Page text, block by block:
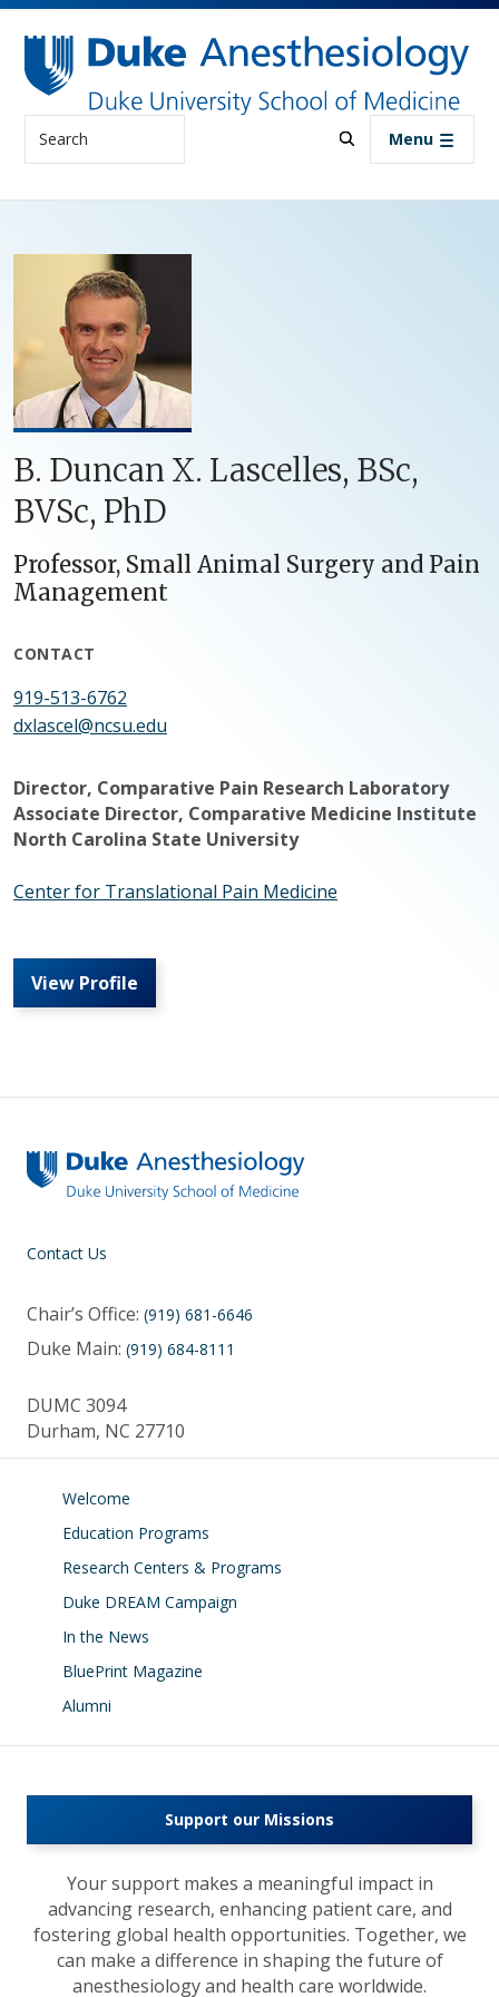
Skip to main content
Search Menu
B. Duncan X. Lascelles, BSc,
BVSc, PhD
Professor, Small Animal Surgery and Pain
Management
CONTACT
919-513-6762
dxlascel@ncsu.edu
Director, Comparative Pain Research Laboratory
Associate Director, Comparative Medicine Institute
North Carolina State University
Center for Translational Pain Medicine
View Profile
Contact Us
Chair’s Office: (919) 681-6646
Duke Main: (919) 684-8111
DUMC 3094
Durham, NC 27710
Welcome
Education Programs
Research Centers & Programs
Duke DREAM Campaign
In the News
BluePrint Magazine
Alumni
Support our Missions
Your support makes a meaningful impact in
advancing research, enhancing patient care, and
fostering global health opportunities. Together, we
can make a difference in shaping the future of
anesthesiology and health care worldwide.